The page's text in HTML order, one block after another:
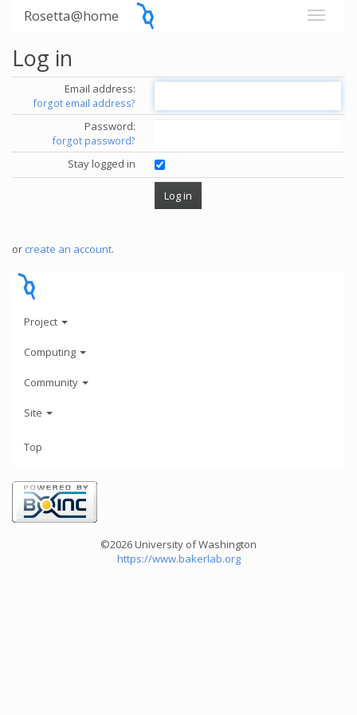
Rosetta@home
Log in
Email address:
forgot email address?
Password:
forgot password?
Stay logged in
or create an account.
Project
Computing
Community
Site
Top
©2026 University of Washington
https://www.bakerlab.org